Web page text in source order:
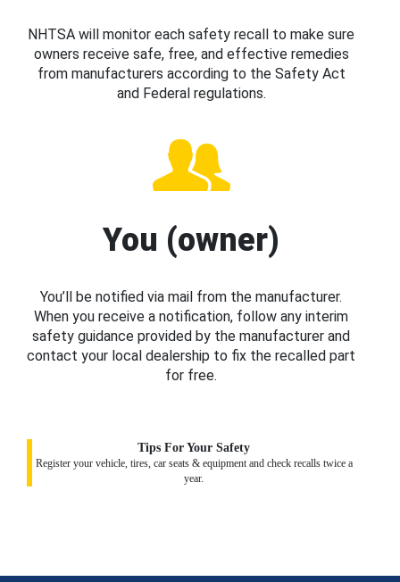
NHTSA will monitor each safety recall to make sure
owners receive safe, free, and effective remedies
from manufacturers according to the Safety Act
and Federal regulations.
You (owner)
You’ll be notified via mail from the manufacturer.
When you receive a notification, follow any interim
safety guidance provided by the manufacturer and
contact your local dealership to fix the recalled part
for free.
Tips For Your Safety
Register your vehicle, tires, car seats & equipment and check recalls twice a
year.